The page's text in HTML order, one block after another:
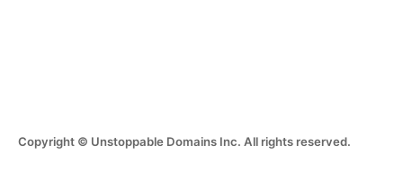
Copyright © Unstoppable Domains Inc. All rights reserved.